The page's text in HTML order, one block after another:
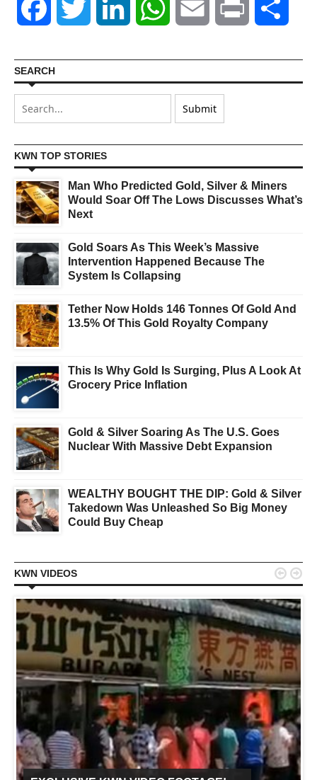
Facebook Twitter LinkedIn WhatsAppEmail Print
SEARCH
KWN TOP STORIES
Man Who Predicted Gold, Silver & Miners
Would Soar Off The Lows Discusses What’s
Next
Gold Soars As This Week’s Massive
Intervention Happened Because The
System Is Collapsing
Tether Now Holds 146 Tonnes Of Gold And
13.5% Of This Gold Royalty Company
This Is Why Gold Is Surging, Plus A Look At
Grocery Price Inflation
Gold & Silver Soaring As The U.S. Goes
Nuclear With Massive Debt Expansion
WEALTHY BOUGHT THE DIP: Gold & Silver
Takedown Was Unleashed So Big Money
Could Buy Cheap
KWN VIDEOS  